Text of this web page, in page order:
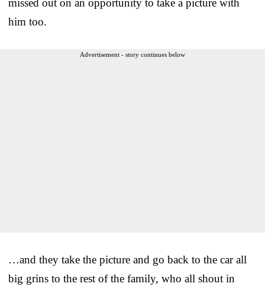
him too.
Advertisement - story continues below
…and they take the picture and go back to the car all
big grins to the rest of the family, who all shout in